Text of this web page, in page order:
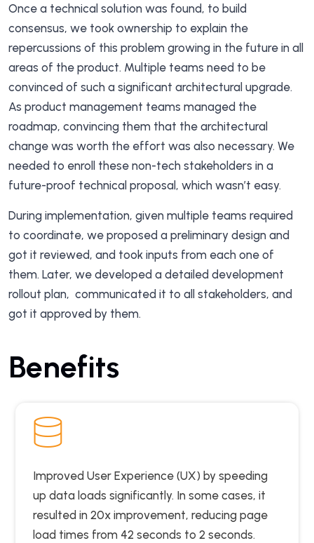
Once a technical solution was found, to build
consensus, we took ownership to explain the
repercussions of this problem growing in the future in all
areas of the product. Multiple teams need to be
convinced of such a significant architectural upgrade.
As product management teams managed the
roadmap, convincing them that the architectural
change was worth the effort was also necessary. We
needed to enroll these non-tech stakeholders in a
future-proof technical proposal, which wasn’t easy.
During implementation, given multiple teams required
to coordinate, we proposed a preliminary design and
got it reviewed, and took inputs from each one of
them. Later, we developed a detailed development
rollout plan, communicated it to all stakeholders, and
got it approved by them.
Benefits
Improved User Experience (UX) by speeding
up data loads significantly. In some cases, it
resulted in 20x improvement, reducing page
load times from 42 seconds to 2 seconds.